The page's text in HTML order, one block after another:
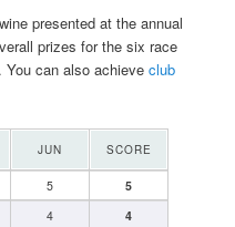
presented at the annual
prizes for the six race
You can also achieveclub
JUN SCORE
5
5
4
4